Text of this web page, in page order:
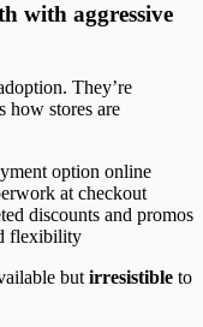
with aggressive
They’re
how stores are
option online
at checkout
discounts and promos
flexibility
but irresistible to